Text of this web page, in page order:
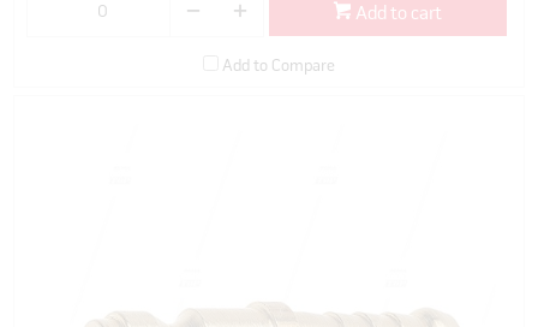
Add to cart
Add to Compare